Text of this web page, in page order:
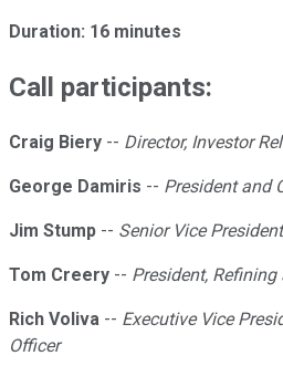
Duration: 16 minutes
Call participants:
Craig Biery -- Director, Investor
George Damiris -- President and
Jim Stump -- Senior Vice
Tom Creery -- President,
Rich Voliva -- Executive Vice
Officer